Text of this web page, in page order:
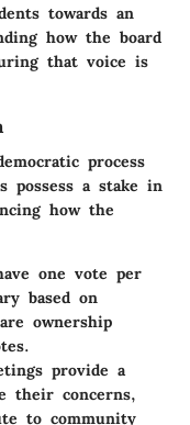
towards an
how the board
that voice is
process
possess a stake in
how the
one vote per
based on
ownership
provide a
their concerns,
to community